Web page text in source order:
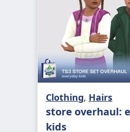
Clothing, Hairs
store overhaul:
kids